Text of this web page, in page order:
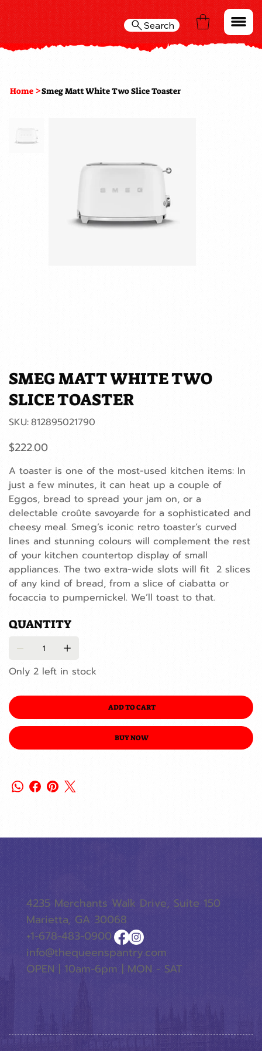
Search
Home >Smeg Matt White Two Slice Toaster
SMEG MATT WHITE TWO
SLICE TOASTER
SKU: SKU
812895021790
812895021790
Price
$222.00
A toaster is one of the most-used kitchen items: In
just a few minutes, it can heat up a couple of
Eggos, bread to spread your jam on, or a
delectable croûte savoyarde for a sophisticated and
cheesy meal. Smeg’s iconic retro toaster’s curved
lines and stunning colours will complement the rest
of your kitchen countertop display of small
appliances. The two extra-wide slots will fit 2 slices
of any kind of bread, from a slice of ciabatta or
focaccia to pumpernickel. We’ll toast to that.
QUANTITY
Only 2 left in stock
ADD TO CART
BUY NOW
4235 Merchants Walk Drive, Suite 150
Marietta, GA 30068
+1-678-483-0900
info@thequeenspantry.com
OPEN | 10am-6pm | MON - SAT